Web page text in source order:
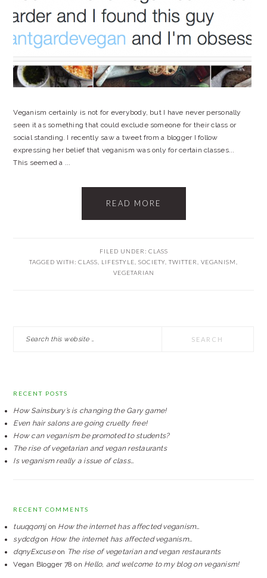
Veganism certainly is not for everybody, but I have never personally
seen it as something that could exclude someone for their class or
social standing. I recently saw a tweet from a blogger I follow
expressing her belief that veganism was only for certain classes...
This seemed a ...
READ MORE
FILED UNDER: CLASS
TAGGED WITH: CLASS LIFESTYLE SOCIETY TWITTER VEGANISM
VEGETARIAN
SIDEBAR
RECENT POSTS
How Sainsbury’s is changing the Gary game!
Even hair salons are going cruelty free!
How can veganism be promoted to students?
The rise of vegetarian and vegan restaurants
Is veganism really a issue of class…
RECENT COMMENTS
tuuqqomjon How the internet has affected veganism…
sydcdgon How the internet has affected veganism…
dqnyExcuseon The rise of vegetarian and vegan restaurants
Vegan Blogger 78 on Hello, and welcome to my blog on veganism!